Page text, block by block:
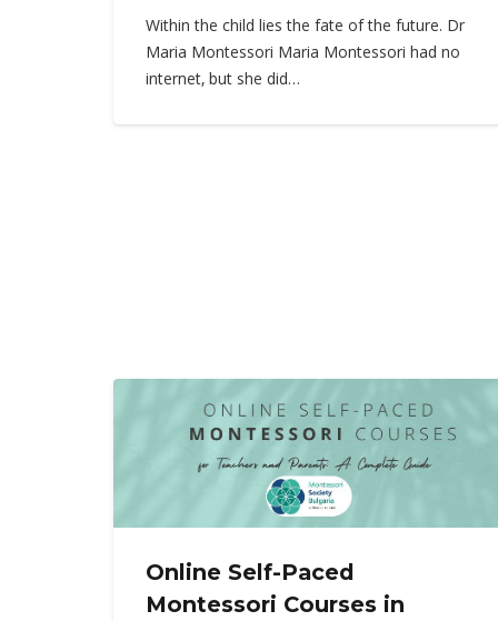
Within the child lies the fate of the future. Dr
Maria Montessori Maria Montessori had no
internet, but she did…
Online Self-Paced
Montessori Courses in